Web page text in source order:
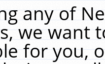
any of
we want
for you,